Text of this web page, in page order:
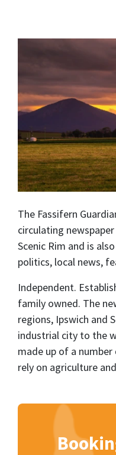
The Fassifern
circulating
Scenic Rim and is
politics, local news,
Independent.
family owned. The
regions, Ipswich and
industrial city to the
made up of a
rely on agriculture